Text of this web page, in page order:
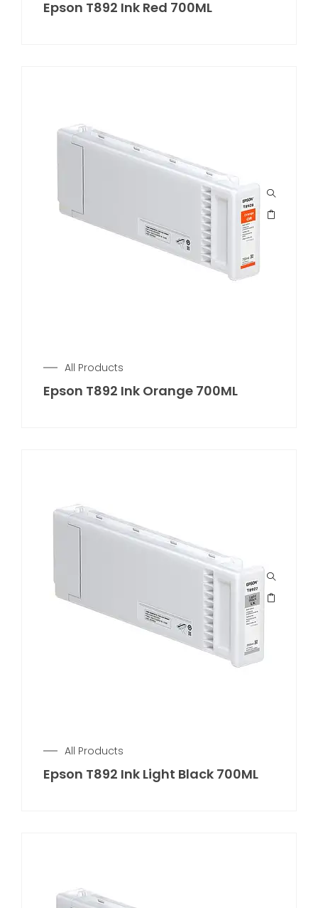
Epson T892 Ink Red 700ML
All Products
Epson T892 Ink Orange 700ML
All Products
Epson T892 Ink Light Black 700ML